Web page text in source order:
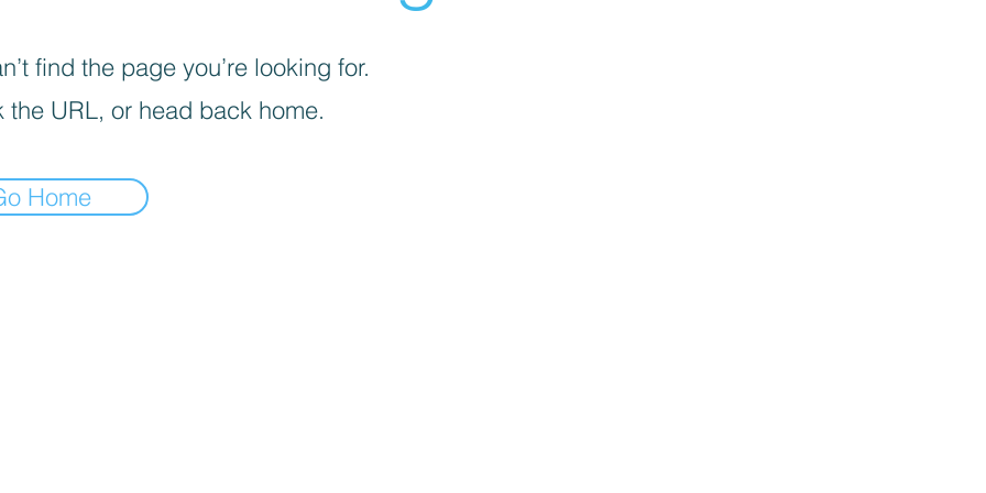
find the page you’re looking for.
the URL, or head back home.
Home